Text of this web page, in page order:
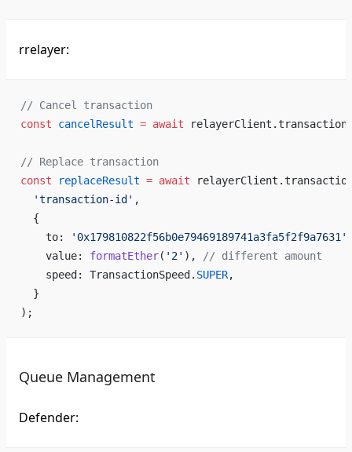
rrelayer:
// Cancel transaction
const cancelResult = await
// Replace transaction
const replaceResult = await
  'transaction-id'
,
  {
    to:
'0x179810822f56b0e79469189741a3fa5f2f9a7631'
    value:
formatEther( '2' ),
// different amount
    speed: TransactionSpeed.
SUPER,
  }
);
Queue Management
Defender: